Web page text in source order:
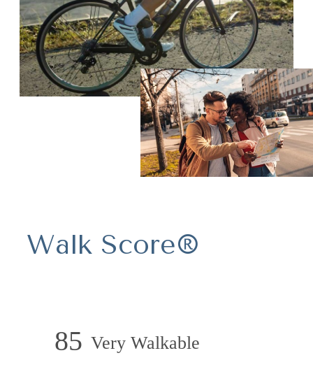
Walk Score®
85 Very Walkable